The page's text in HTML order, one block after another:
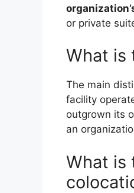
or private
What is
The main
facility
outgrown its
an
What is